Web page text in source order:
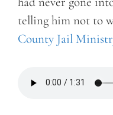
telling him not to
County Jail